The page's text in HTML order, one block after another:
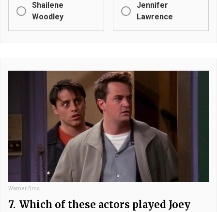
Shailene
Woodley
Jennifer
Lawrence
Warner Bros.
7. Which of these actors played Joey